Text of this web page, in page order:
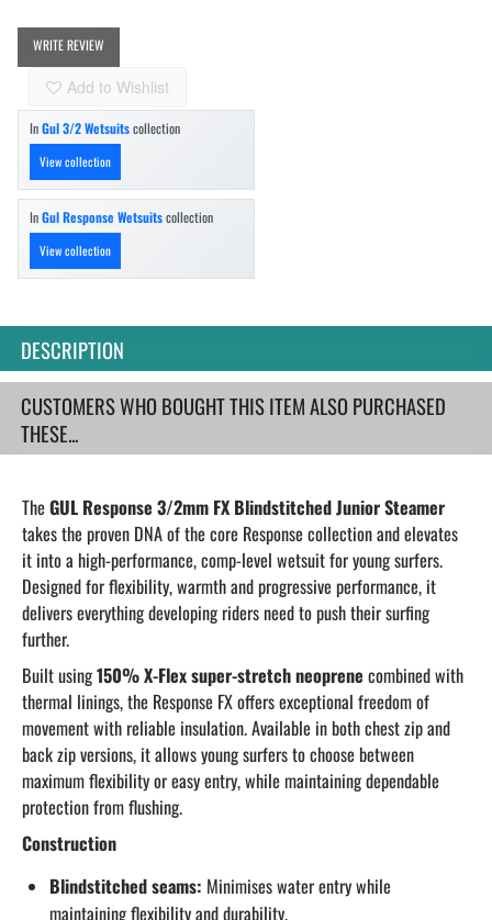
WRITE REVIEW
Add to Wishlist
InGul 3/2 Wetsuitscollection
View collection
InGul Response Wetsuitscollection
View collection
DESCRIPTION
CUSTOMERS WHO BOUGHT THIS ITEM ALSO PURCHASED
THESE...
TheGUL Response 3/2mm FX Blindstitched Junior Steamer
takes the proven DNA of the core Response collection and elevates
it into a high-performance, comp-level wetsuit for young surfers.
Designed for flexibility, warmth and progressive performance, it
delivers everything developing riders need to push their surfing
further.
Built using150% X-Flex super-stretch neoprene combined with
thermal linings, the Response FX offers exceptional freedom of
movement with reliable insulation. Available in both chest zip and
back zip versions, it allows young surfers to choose between
maximum flexibility or easy entry, while maintaining dependable
protection from flushing.
Construction
Blindstitched seams: Minimises water entry while
maintaining flexibility and durability.